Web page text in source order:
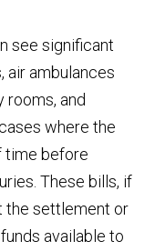
see significant
air ambulances
rooms, and
where the
time before
These bills, if
the settlement or
available to